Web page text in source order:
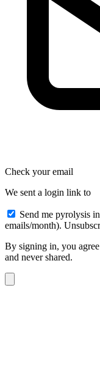
Check your email
We sent a login link to
Send me pyrolysis
emails/month).
By signing in, you
and never shared.